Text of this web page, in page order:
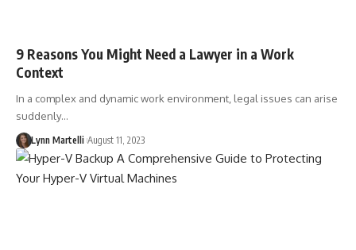
9 Reasons You Might Need a Lawyer in a Work
Context
In a complex and dynamic work environment, legal issues can arise
suddenly…
Lynn Martelli August 11, 2023